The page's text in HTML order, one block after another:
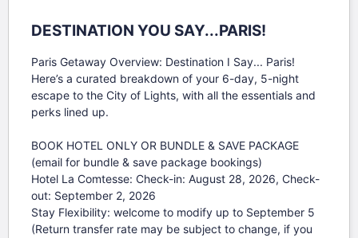
DESTINATION YOU SAY...PARIS!
Paris Getaway Overview: Destination I Say... Paris!
Here’s a curated breakdown of your 6-day, 5-night
escape to the City of Lights, with all the essentials and
perks lined up.
BOOK HOTEL ONLY OR BUNDLE & SAVE PACKAGE
(email for bundle & save package bookings)
Hotel La Comtesse: Check-in: August 28, 2026, Check-
out: September 2, 2026
Stay Flexibility: welcome to modify up to September 5
(Return transfer rate may be subject to change, if you